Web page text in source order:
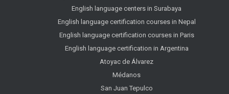
English language centers in Surabaya
English language certification courses in Nepal
English language certification courses in Paris
English language certification in Argentina
Atoyac de Álvarez
Médanos
San Juan Tepulco